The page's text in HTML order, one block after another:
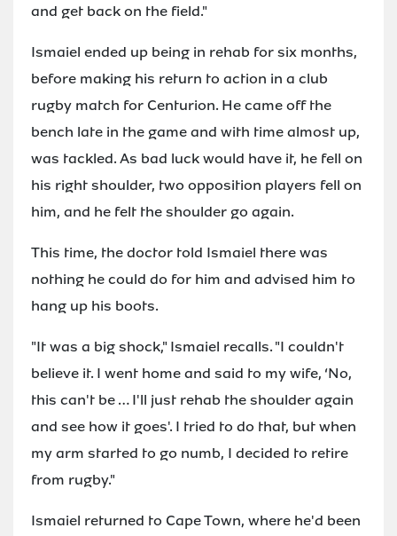
and get back on the field."
Ismaiel ended up being in rehab for six months,
before making his return to action in a club
rugby match for Centurion. He came off the
bench late in the game and with time almost up,
was tackled. As bad luck would have it, he fell on
his right shoulder, two opposition players fell on
him, and he felt the shoulder go again.
This time, the doctor told Ismaiel there was
nothing he could do for him and advised him to
hang up his boots.
"It was a big shock," Ismaiel recalls. "I couldn't
believe it. I went home and said to my wife, ‘No,
this can't be … I'll just rehab the shoulder again
and see how it goes'. I tried to do that, but when
my arm started to go numb, I decided to retire
from rugby."
Ismaiel returned to Cape Town, where he'd been